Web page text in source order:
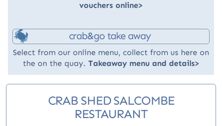
vouchers online>
crab&go take away
Select from our online menu, collect from us here on
the on the quay. Takeaway menu and details>
CRAB SHED SALCOMBE
RESTAURANT